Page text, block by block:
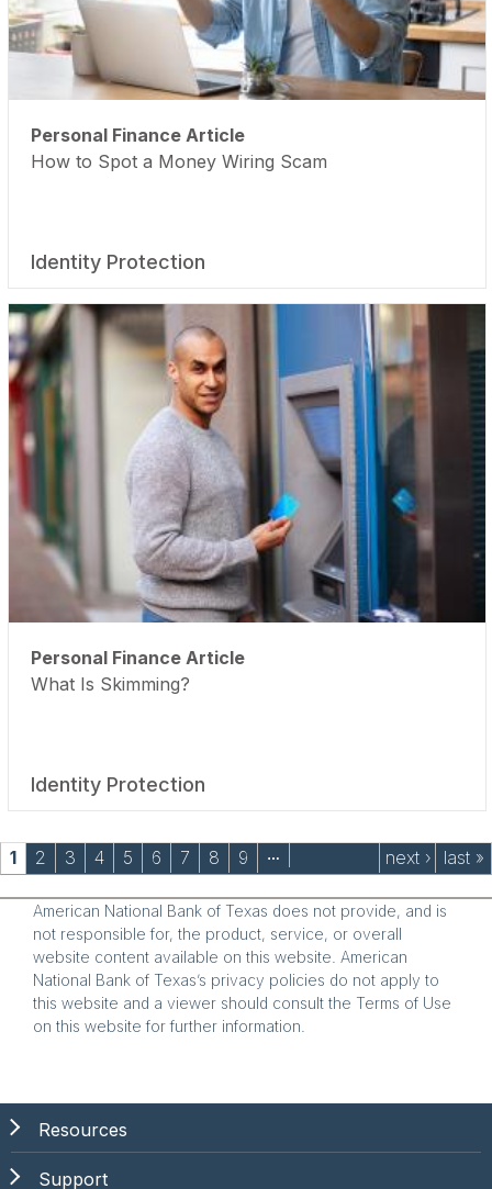
Personal Finance Article
How to Spot a Money Wiring Scam
Identity Protection
Personal Finance Article
What Is Skimming?
Identity Protection
Pages
1 2 3 4 5 6 7 8 9 … next › last »
American National Bank of Texas does not provide, and is
not responsible for, the product, service, or overall
website content available on this website. American
National Bank of Texas’s privacy policies do not apply to
this website and a viewer should consult the Terms of Use
on this website for further information.
Resources
Support